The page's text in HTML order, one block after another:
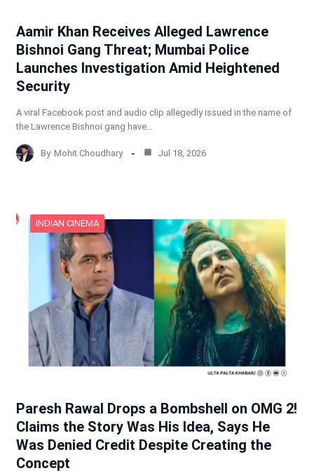
Aamir Khan Receives Alleged Lawrence
Bishnoi Gang Threat; Mumbai Police
Launches Investigation Amid Heightened
Security
A viral Facebook post and audio clip allegedly issued in the name of
the Lawrence Bishnoi gang have…
By Mohit Choudhary Jul 18, 2026
INDIAN CINEMA
Paresh Rawal Drops a Bombshell on OMG 2!
Claims the Story Was His Idea, Says He
Was Denied Credit Despite Creating the
Concept